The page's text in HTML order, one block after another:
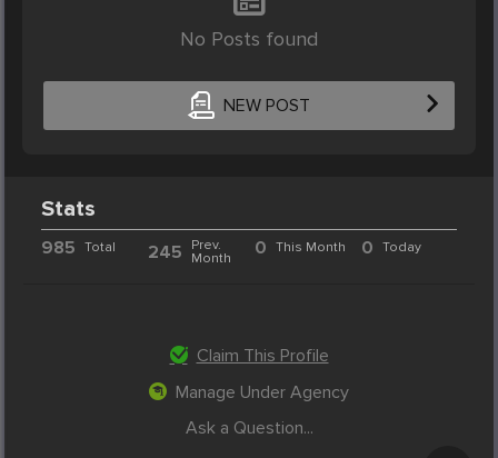
No Posts found
NEW POST
Stats
985 Total 245
Prev.
Month
0 This Month 0 Today
Claim This Profile
Manage Under Agency
Ask a Question...